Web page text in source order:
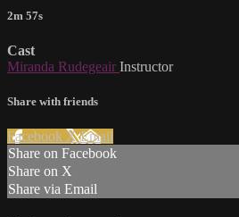
2m 57s
Cast
Miranda Rudegeair Instructor
Share with friends
Facebook XEmail
Share on Facebook
Share on X
Share via Email